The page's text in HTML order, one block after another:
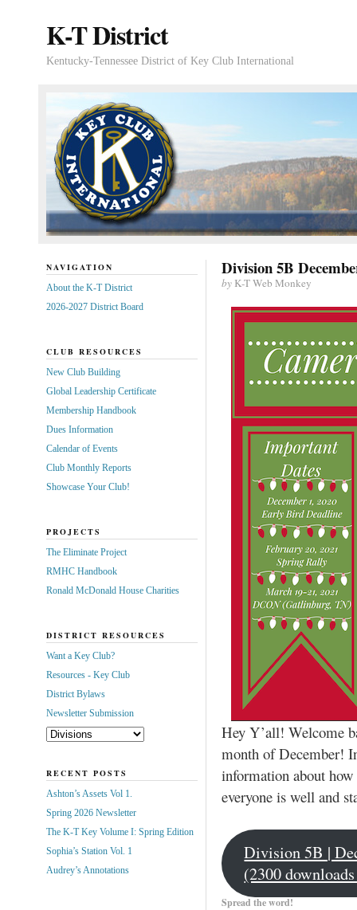
K-T District
Kentucky-Tennessee District of Key Club International
Division 5B
byK-T Web Monkey
Hey Y’all! Welcome
month of December!
information about
everyone is well and
Division 5B |
(2300
Spread the word!
NAVIGATION
About the K-T District
2026-2027 District Board
CLUB RESOURCES
New Club Building
Global Leadership Certificate
Membership Handbook
Dues Information
Calendar of Events
Club Monthly Reports
Showcase Your Club!
PROJECTS
The Eliminate Project
RMHC Handbook
Ronald McDonald House Charities
DISTRICT RESOURCES
Want a Key Club?
Resources - Key Club
District Bylaws
Newsletter Submission
RECENT POSTS
Ashton’s Assets Vol 1.
Spring 2026 Newsletter
The K-T Key Volume I: Spring Edition
Sophia’s Station Vol. 1
Audrey’s Annotations